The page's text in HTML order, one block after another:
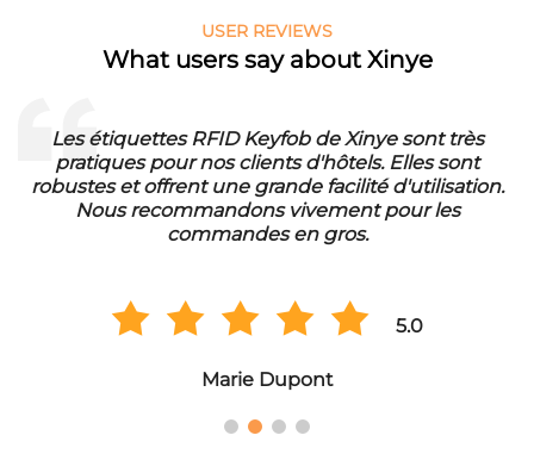
USER REVIEWS
What users say about Xinye
Les étiquettes RFID Keyfob de Xinye sont très
pratiques pour nos clients d'hôtels. Elles sont
robustes et offrent une grande facilité d'utilisation.
Nous recommandons vivement pour les
commandes en gros.
5.0
Marie Dupont